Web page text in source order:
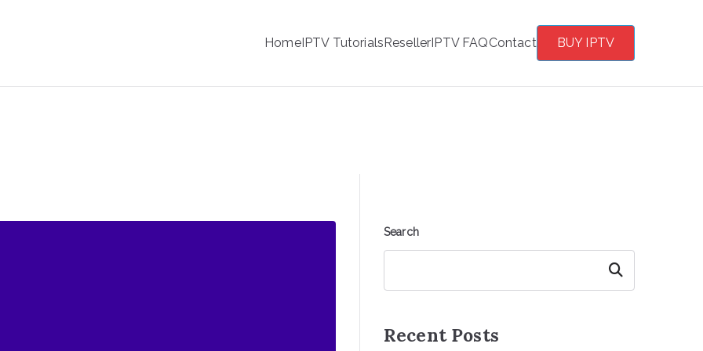
HomeIPTV TutorialsResellerIPTV FAQContact BUY IPTV
Search
Search
Recent Posts